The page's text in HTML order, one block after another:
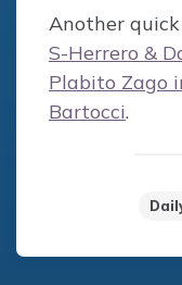
Another
S-Herrero &
Plabito Zago
Bartocci.